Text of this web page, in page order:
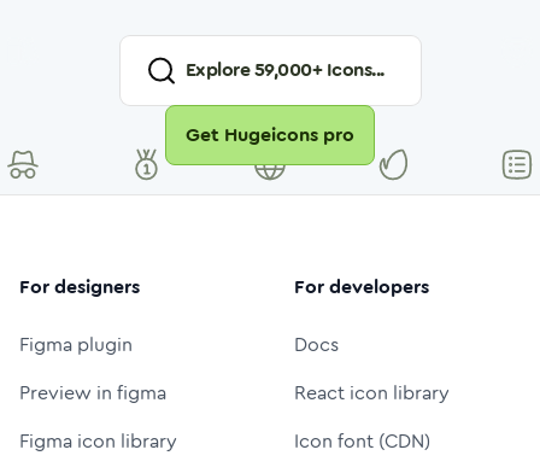
Explore59,000+ Icons...
Get Hugeicons pro
For designers
Figma plugin
Preview in figma
Figma icon library
For developers
Docs
React icon library
Icon font (CDN)